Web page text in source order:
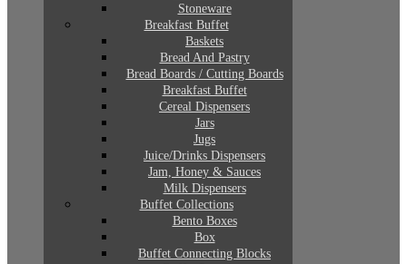
Stoneware
Breakfast Buffet
Baskets
Bread And Pastry
Bread Boards / Cutting Boards
Breakfast Buffet
Cereal Dispensers
Jars
Jugs
Juice/Drinks Dispensers
Jam, Honey & Sauces
Milk Dispensers
Buffet Collections
Bento Boxes
Box
Buffet Connecting Blocks